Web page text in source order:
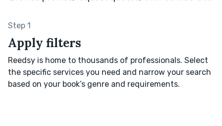
Step 1
Apply filters
Reedsy is home to thousands of professionals. Select
the specific services you need and narrow your search
based on your book’s genre and requirements.